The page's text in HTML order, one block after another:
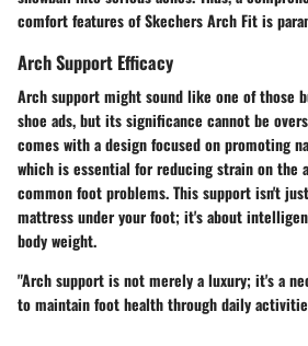
comfort features of Skechers Arch Fit is
Arch Support Efficacy
Arch support might sound like one of those
shoe ads, but its significance cannot be
comes with a design focused on promoting
which is essential for reducing strain on the
common foot problems. This support isn't
mattress under your foot; it's about
body weight.
"Arch support is not merely a luxury; it's a
to maintain foot health through daily